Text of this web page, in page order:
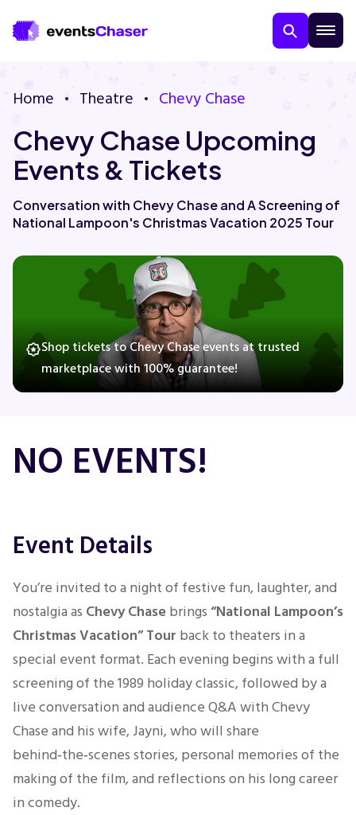
About Us
Contact Us
Comedy
Theatre
Sports
Home Theatre Chevy Chase
Chevy Chase Upcoming
Events & Tickets
Conversation with Chevy Chase and A Screening of
National Lampoon's Christmas Vacation 2025 Tour
Shop tickets to Chevy Chase events at trusted
marketplace with 100% guarantee!
NO EVENTS!
Event Details
You’re invited to a night of festive fun, laughter, and
nostalgia as Chevy Chasebrings“National Lampoon’s
Christmas Vacation” Tour back to theaters in a
special event format. Each evening begins with a full
screening of the 1989 holiday classic, followed by a
live conversation and audience Q&A with Chevy
Chase and his wife, Jayni, who will share
behind‑the‑scenes stories, personal memories of the
making of the film, and reflections on his long career
in comedy.